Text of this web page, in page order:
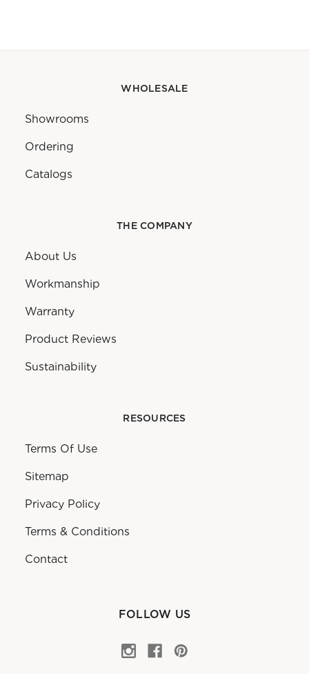
WHOLESALE
Showrooms
Ordering
Catalogs
THE COMPANY
About Us
Workmanship
Warranty
Product Reviews
Sustainability
RESOURCES
Terms Of Use
Sitemap
Privacy Policy
Terms & Conditions
Contact
FOLLOW US